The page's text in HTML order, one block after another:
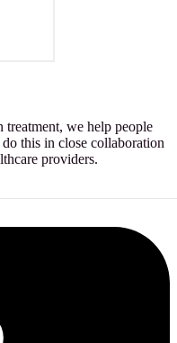
treatment, we help people
this in close collaboration
providers.